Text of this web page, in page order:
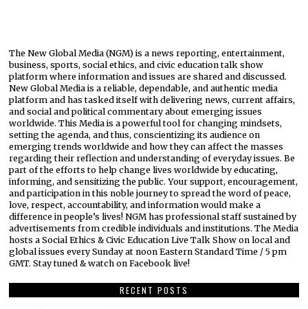
The New Global Media (NGM) is a news reporting, entertainment,
business, sports, social ethics, and civic education talk show
platform where information and issues are shared and discussed.
New Global Media is a reliable, dependable, and authentic media
platform and has tasked itself with delivering news, current affairs,
and social and political commentary about emerging issues
worldwide. This Media is a powerful tool for changing mindsets,
setting the agenda, and thus, conscientizing its audience on
emerging trends worldwide and how they can affect the masses
regarding their reflection and understanding of everyday issues. Be
part of the efforts to help change lives worldwide by educating,
informing, and sensitizing the public. Your support, encouragement,
and participation in this noble journey to spread the word of peace,
love, respect, accountability, and information would make a
difference in people’s lives! NGM has professional staff sustained by
advertisements from credible individuals and institutions. The Media
hosts a Social Ethics & Civic Education Live Talk Show on local and
global issues every Sunday at noon Eastern Standard Time / 5 pm
GMT. Stay tuned & watch on Facebook live!
RECENT POSTS